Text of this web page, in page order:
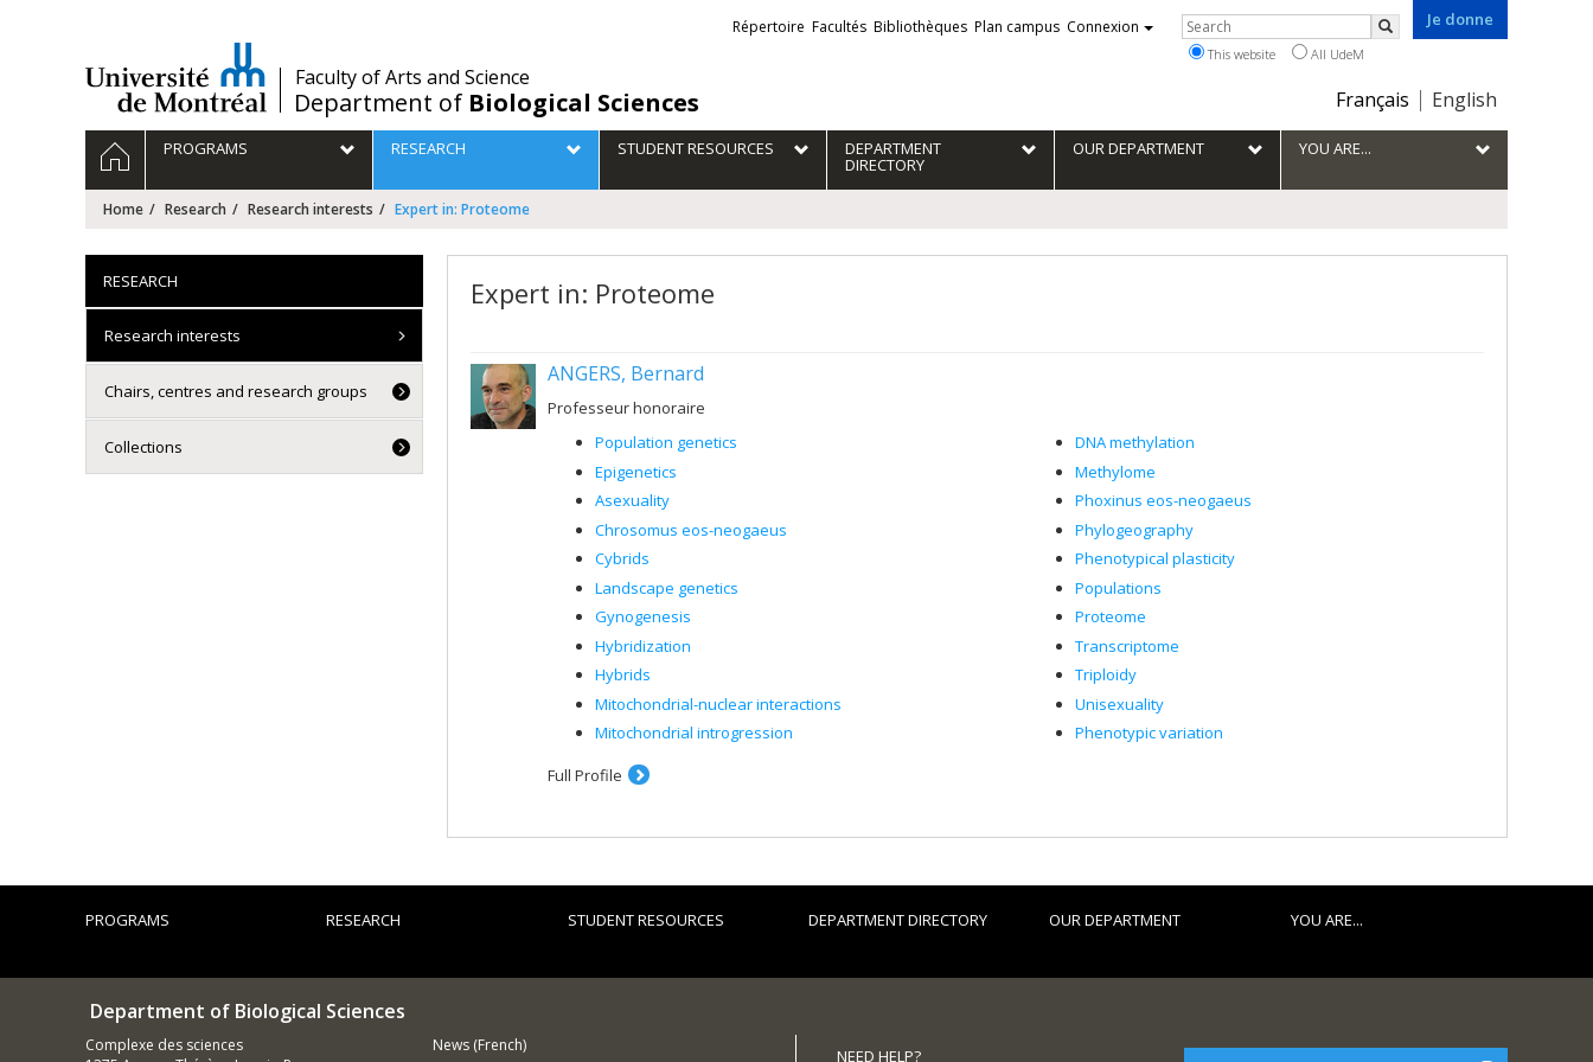
/Faculty of Arts and Science
Department of Biological Sciences
Je donne
Choix
la
langue
Français English
Liens
externes
Répertoire Facultés Bibliothèques Plan campus Connexion Rechercher
Search
This website All UdeM
Navigation
principale
HOMEPROGRAMS RESEARCH STUDENT RESOURCES DEPARTMENT
DIRECTORY
OUR DEPARTMENT YOU ARE...
Home Research Research interests Expert in: Proteome
Expert in: Proteome
ANGERS, Bernard
Professeur honoraire
Population genetics
Epigenetics
Asexuality
Chrosomus eos-neogaeus
Cybrids
Landscape genetics
Gynogenesis
Hybridization
Hybrids
Mitochondrial-nuclear interactions
Mitochondrial introgression
DNA methylation
Methylome
Phoxinus eos-neogaeus
Phylogeography
Phenotypical plasticity
Populations
Proteome
Transcriptome
Triploidy
Unisexuality
Phenotypic variation
Full Profile
RESEARCH
Research interests
Chairs, centres and research groups
Collections
PROGRAMS RESEARCH STUDENT RESOURCES DEPARTMENT DIRECTORY OUR DEPARTMENT YOU ARE...
Department of Biological Sciences
Complexe des sciences
News (French)
NEED HELP?